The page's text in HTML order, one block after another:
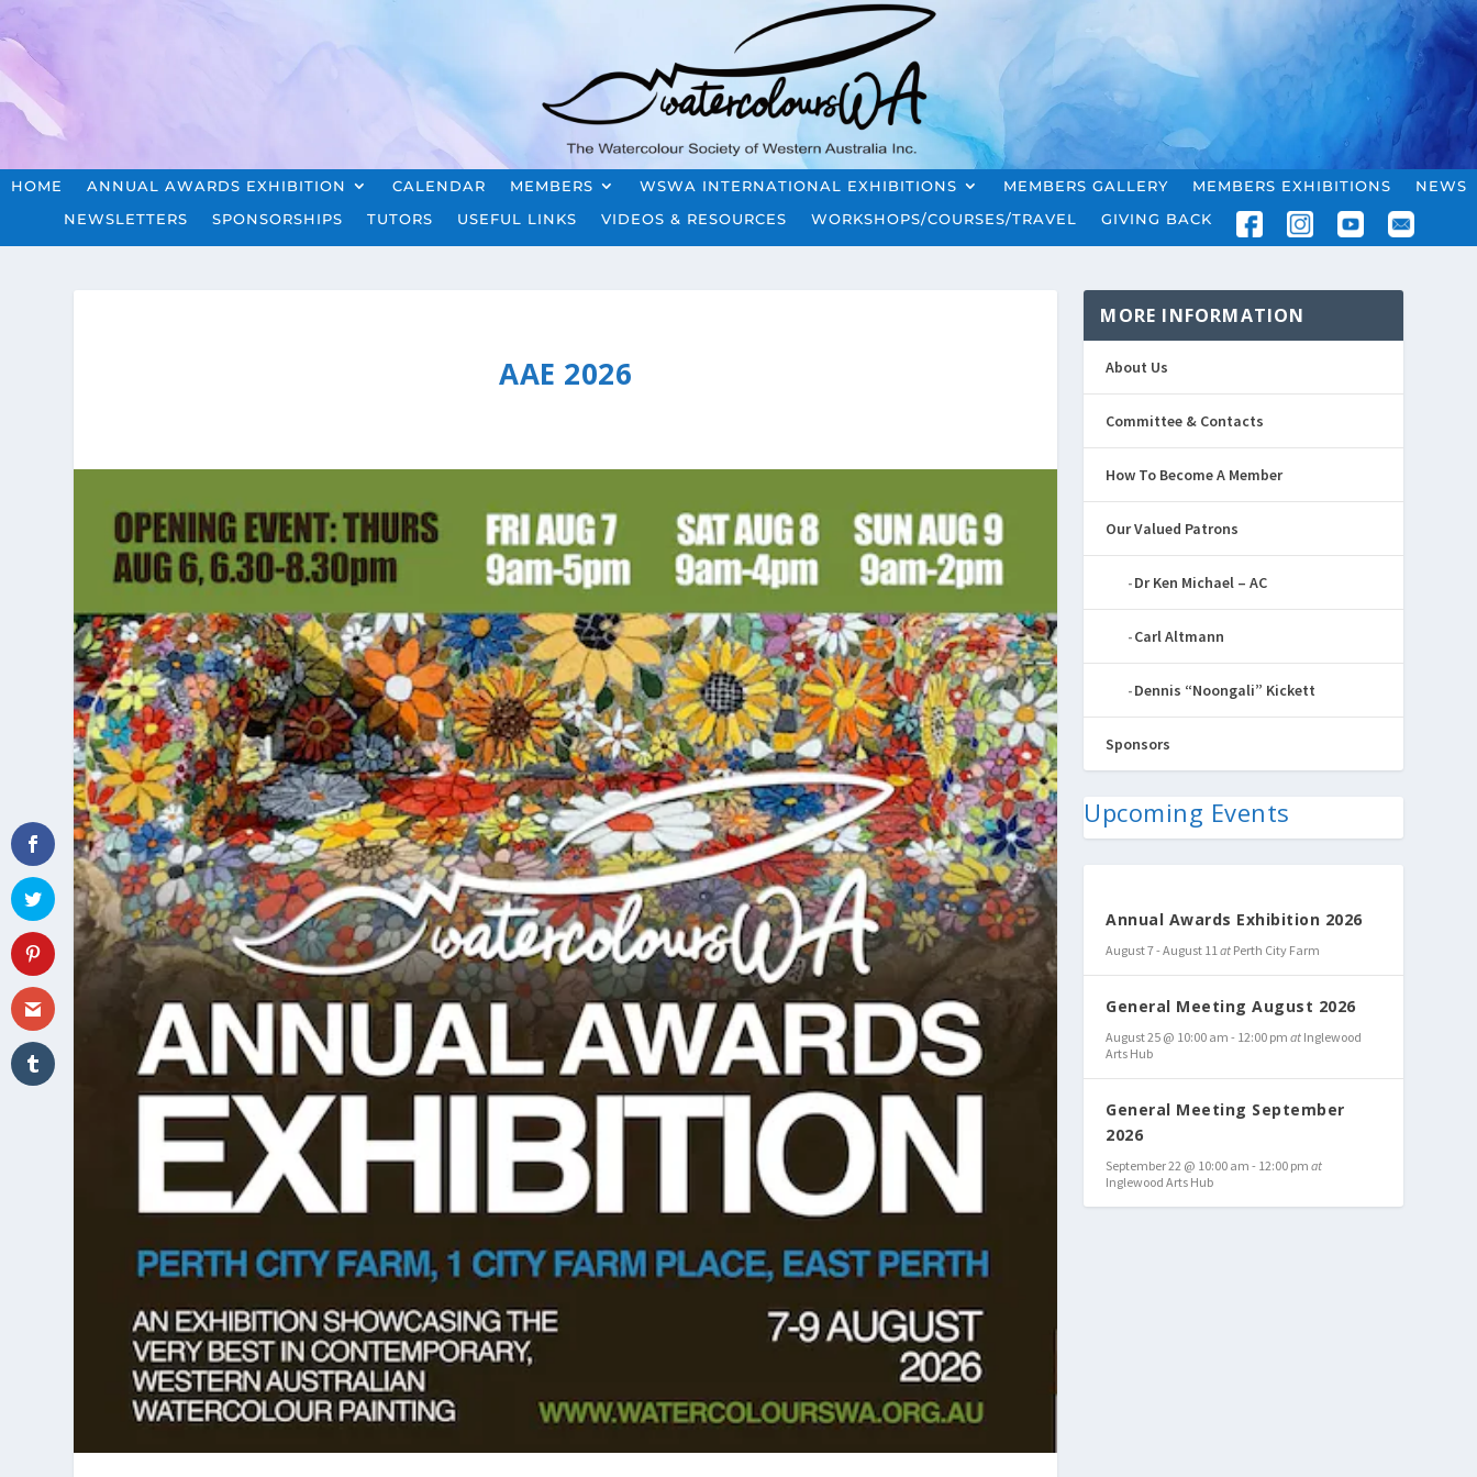
HOME ANNUAL AWARDS EXHIBITION CALENDAR MEMBERS WSWA INTERNATIONAL EXHIBITIONS MEMBERS GALLERY MEMBERS EXHIBITIONS
NEWS
NEWSLETTERS
SPONSORSHIPS TUTORS USEFUL LINKS VIDEOS & RESOURCES WORKSHOPS/COURSES/TRAVEL GIVING BACK
AAE 2026
MORE INFORMATION
About Us
Committee & Contacts
How To Become A Member
Our Valued Patrons
Dr Ken Michael – AC
Carl Altmann
Dennis “Noongali” Kickett
Sponsors
Upcoming Events
Annual Awards Exhibition 2026
August 7-August 11at Perth City Farm
General Meeting August 2026
August 25 @ 10:00 am - 12:00 pm at Inglewood
Arts Hub
General Meeting September
2026
September 22 @ 10:00 am - 12:00 pm at
Inglewood Arts Hub